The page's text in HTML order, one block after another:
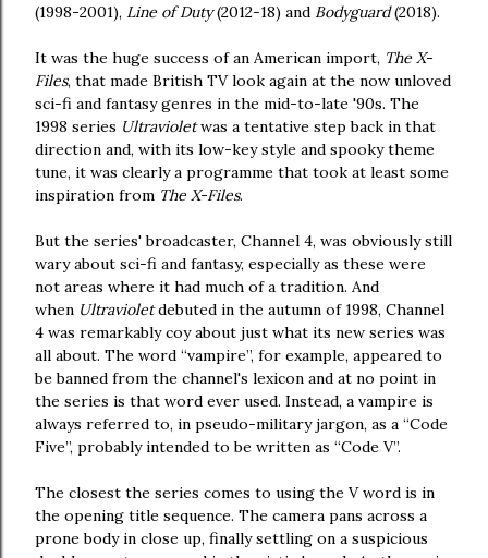
(1998-2001), Line of Duty(2012-18) and Bodyguard(2018).
It was the huge success of an American import, The X-
Files, that made British TV look again at the now unloved
sci-fi and fantasy genres in the mid-to-late '90s. The
1998 series Ultravioletwas a tentative step back in that
direction and, with its low-key style and spooky theme
tune, it was clearly a programme that took at least some
inspiration from The X-Files.
But the series' broadcaster, Channel 4, was obviously still
wary about sci-fi and fantasy, especially as these were
not areas where it had much of a tradition. And
when Ultravioletdebuted in the autumn of 1998, Channel
4 was remarkably coy about just what its new series was
all about. The word “vampire”, for example, appeared to
be banned from the channel's lexicon and at no point in
the series is that word ever used. Instead, a vampire is
always referred to, in pseudo-military jargon, as a “Code
Five”, probably intended to be written as “Code V”.
The closest the series comes to using the V word is in
the opening title sequence. The camera pans across a
prone body in close up, finally settling on a suspicious